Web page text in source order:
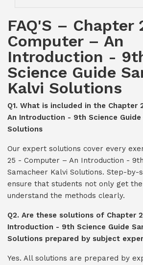
FAQ'S – Chapter
Computer – An
Introduction -
Science Guide
Kalvi Solutions
Q1. What is included in the Chapter
An Introduction - 9th Science Guide
Solutions
Our expert solutions cover every
25 - Computer – An Introduction - 9th
Samacheer Kalvi Solutions. Step-by-
ensure that students not only get
understand the methods clearly.
Q2. Are these solutions of Chapter
Introduction - 9th Science Guide
Solutions prepared by subject
Yes. All solutions are prepared by